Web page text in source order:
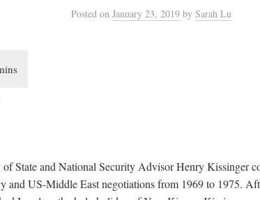
Posted on January 23, 2019 by Sarah Lu
of State and National Security Advisor Henry Kissinger
and US-Middle East negotiations from 1969 to 1975.